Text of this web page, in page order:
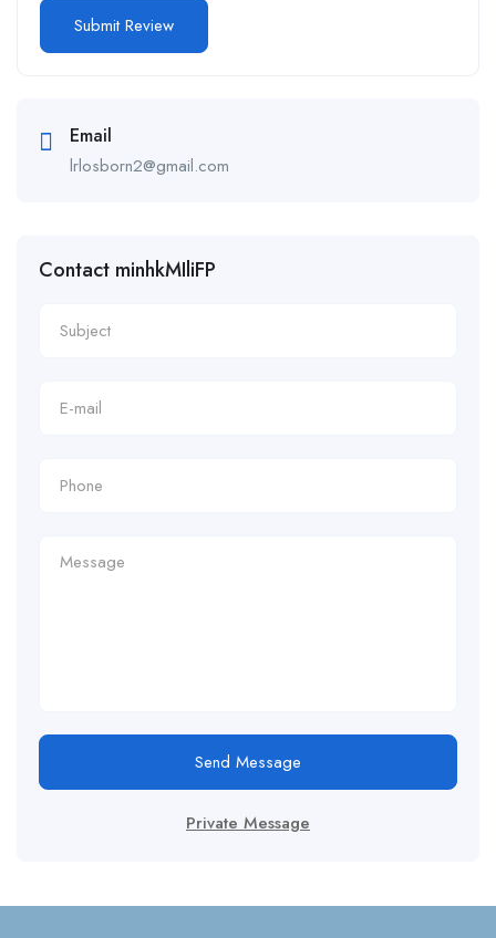
Email
lrlosborn2@gmail.com
Contact minhkMIliFP
Send Message
Private Message